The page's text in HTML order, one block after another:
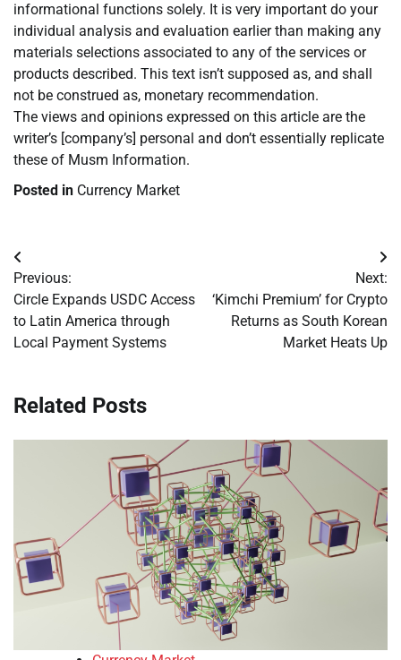
informational functions solely. It is very important do your
individual analysis and evaluation earlier than making any
materials selections associated to any of the services or
products described. This text isn’t supposed as, and shall
not be construed as, monetary recommendation.
The views and opinions expressed on this article are the
writer’s [company’s] personal and don’t essentially replicate
these of Musm Information.
Posted in Currency Market
Post
navigation
Previous:
Circle Expands USDC Access
to Latin America through
Local Payment Systems
Next:
‘Kimchi Premium’ for Crypto
Returns as South Korean
Market Heats Up
Related Posts